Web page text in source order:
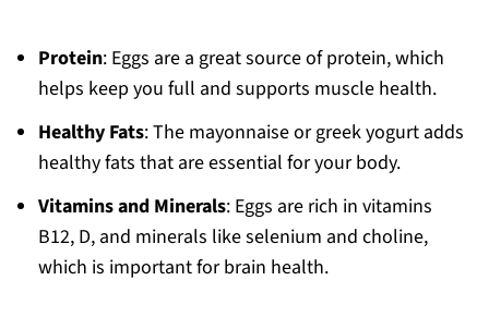
Protein: Eggs are a great source of protein, which
helps keep you full and supports muscle health.
Healthy Fats: The mayonnaise or greek yogurt adds
healthy fats that are essential for your body.
Vitamins and Minerals: Eggs are rich in vitamins
B12, D, and minerals like selenium and choline,
which is important for brain health.